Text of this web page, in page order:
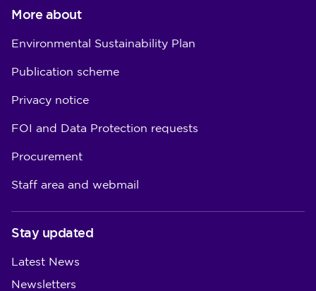
More about
Environmental Sustainability Plan
Publication scheme
Privacy notice
FOI and Data Protection requests
Procurement
Staff area and webmail
Stay updated
Latest News
Newsletters